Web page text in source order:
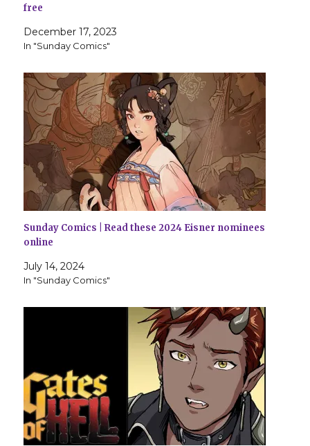
free
December 17, 2023
In "Sunday Comics"
Sunday Comics | Read these 2024 Eisner nominees
online
July 14, 2024
In "Sunday Comics"